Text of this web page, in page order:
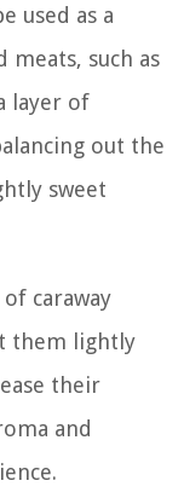
used as a
meats, such as
layer of
out the
sweet
caraway
them lightly
their
and